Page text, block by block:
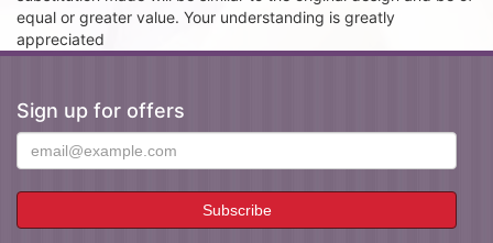
equal or greater value. Your understanding is greatly
appreciated
Sign up for offers